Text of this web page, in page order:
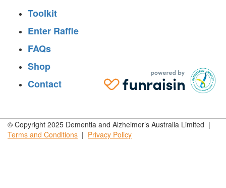
Toolkit
Enter Raffle
FAQs
Shop
Contact
© Copyright 2025 Dementia and Alzheimer’s Australia Limited |
Terms and Conditions | Privacy Policy